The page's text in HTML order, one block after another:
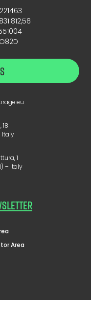
Italy
1
– Italy
Area